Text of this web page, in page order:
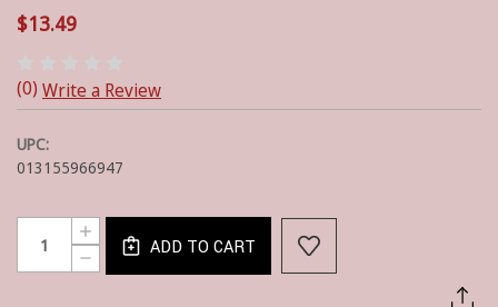
$13.49
(0) Write a Review
UPC:
013155966947
Current
Stock:
DECREASE
QUANTITY
INCREASE
QUANTITY
ADD TO CART